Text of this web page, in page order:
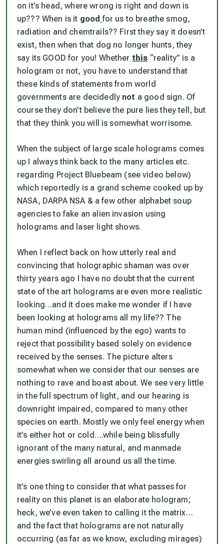
on it’s head, where wrong is right and down is
up??? When is it good for us to breathe smog,
radiation and chemtrails?? First they say it doesn’t
exist, then when that dog no longer hunts, they
say its GOOD for you! Whether this “reality” is a
hologram or not, you have to understand that
these kinds of statements from world
governments are decidedly not a good sign. Of
coursetheydon’t believe the pure lies they tell, but
that they think you will is somewhat worrisome.
When the subject of large scale holograms comes
up I always think back to the many articles etc.
regarding Project Bluebeam (see video below)
which reportedly is a grand scheme cooked up by
NASA, DARPA NSA & a few other alphabet soup
agencies to fake an alien invasion using
holograms and laser light shows.
When I reflect back on how utterly real and
convincing that holographic shaman was over
thirty years ago I have no doubt that the current
state of the art holograms are even more realistic
looking…and it does make me wonder if I have
been looking at holograms all my life?? The
human mind (influenced by the ego) wants to
reject that possibility based solely on evidence
received by the senses. The picture alters
somewhat when we consider that our senses are
nothing to rave and boast about. We see very little
in the full spectrum of light, and our hearing is
downright impaired, compared to many other
species on earth. Mostly we only feel energy when
it’s either hot or cold….while being blissfully
ignorant of the many natural, and manmade
energies swirling all around us all the time.
It’s one thing to consider that what passes for
reality on this planet is an elaborate hologram;
heck, we’ve even taken to calling itthe matrix…
and the fact that holograms are not naturally
occurring (as far as we know, excluding mirages)